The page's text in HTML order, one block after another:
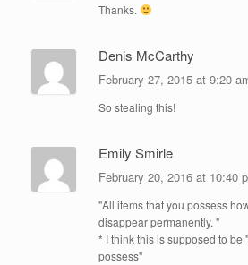
Thanks.
Denis McCarthy
February 27, 2015 at 9:20
So stealing this!
Emily Smirle
February 20, 2016 at 10:40
"All items that you possess
disappear permanently. "
* I think this is supposed to be
possess"